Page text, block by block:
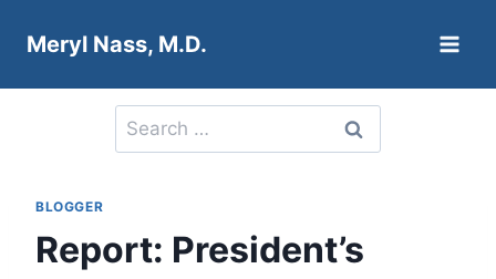
Meryl Nass, M.D.
Search
for:
BLOGGER
Report: President’s